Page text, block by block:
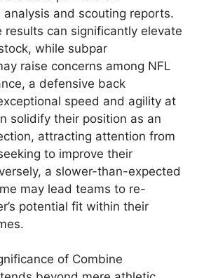
analysis and scouting reports.
results can significantly elevate
while subpar
raise concerns among NFL
a defensive back
speed and agility at
solidify their position as an
attracting attention from
to improve their
a slower-than-expected
may lead teams to re-
potential fit within their
of Combine